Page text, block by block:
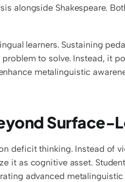
alongside Shakespeare.
learners. Sustaining
problem to solve. Instead, it
metalinguistic
Surface-
deficit thinking. Instead of
it as cognitive asset.
advanced